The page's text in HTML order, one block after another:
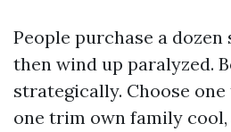
People purchase a dozen
then wind up paralyzed.
strategically. Choose
one trim own family